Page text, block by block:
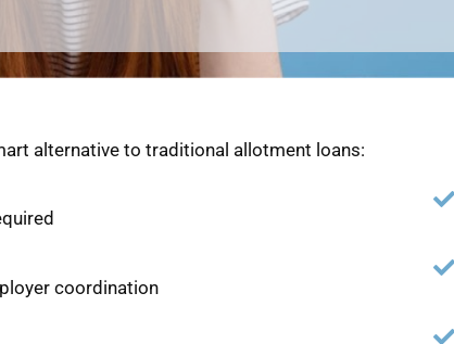
alternative to traditional allotment loans:
coordination